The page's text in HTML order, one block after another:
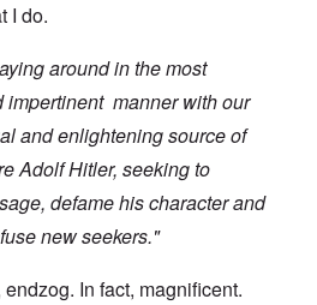
I do.
around in the most
impertinent manner with our
and enlightening source of
Adolf Hitler, seeking to
defame his character and
new seekers."
In fact, magnificent.